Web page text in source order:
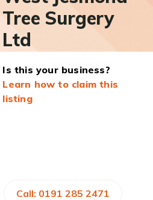
Tree Surgery
Ltd
Is this your business?
Learn how to claim this
listing
Call: 0191 285 2471